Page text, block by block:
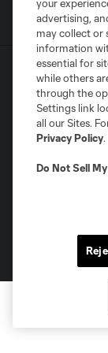
Terms of Service
Supplemental
©2026 MLS. The
registered
and logos of MLS
MLS or are used
your
advertising,
may collect or
information
essential for
while others
through the
Settings link
all our Sites.
Privacy Policy.
Do Not Sell